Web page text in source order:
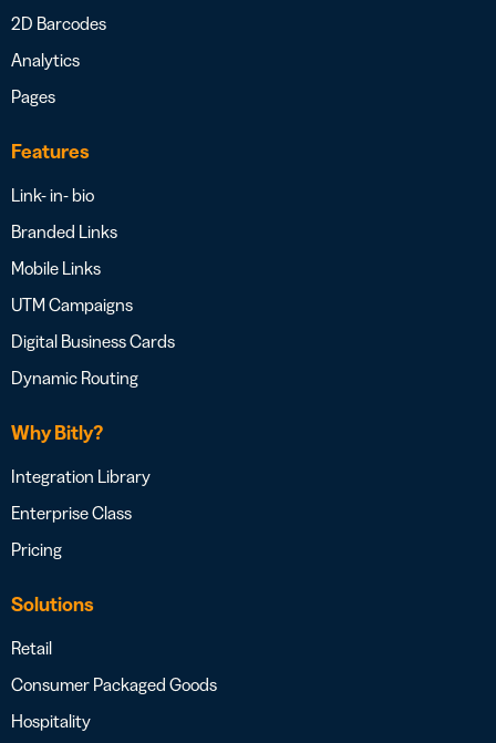
2D Barcodes
Analytics
Pages
Features
Link- in- bio
Branded Links
Mobile Links
UTM Campaigns
Digital Business Cards
Dynamic Routing
Why Bitly?
Integration Library
Enterprise Class
Pricing
Solutions
Retail
Consumer Packaged Goods
Hospitality